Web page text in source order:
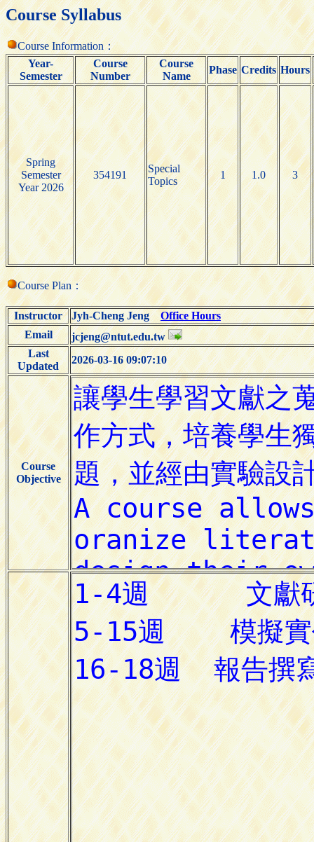
Course Syllabus
Course Information：
Year-
Semester
Course
Number
Course
Name
Phase Credits Hours
Spring
Semester
Year 2026
354191
Special
Topics
1 1.0 3
Course Plan：
Instructor Jyh-Cheng Jeng Office Hours
Email
jcjeng@ntut.edu.tw
Last
Updated
2026-03-16 09:07:10
Course
Objective